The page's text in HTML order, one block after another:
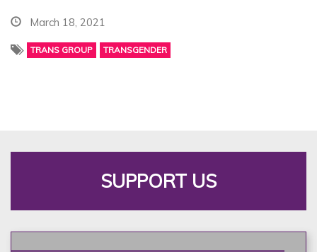
March 18, 2021
TRANS GROUP TRANSGENDER
SUPPORT US